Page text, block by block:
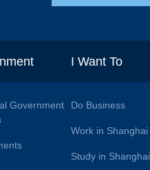
Government
I Want To
Do Business
Work in Shanghai
Study in Shanghai